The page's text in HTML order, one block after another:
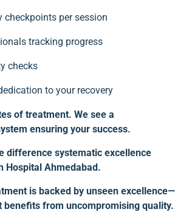
checkpoints per session
tracking progress
checks
to your recovery
of treatment. We see a
ensuring your success.
difference systematic excellence
Hospital Ahmedabad.
is backed by unseen excellence—
benefits from uncompromising quality.